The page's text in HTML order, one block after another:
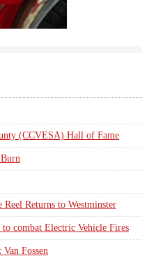
(CCVESA) Hall of Fame
Returns to Westminster
combat Electric Vehicle Fires
Fossen